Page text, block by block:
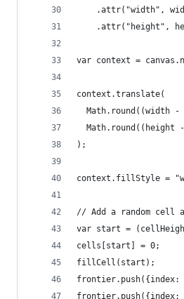
.attr("width",
.attr("height",
var context =
context.translate(
Math.round((width -
Math.round((height
);
context.fillStyle =
// Add a random cell
var start =
cells[start] = 0;
fillCell(start);